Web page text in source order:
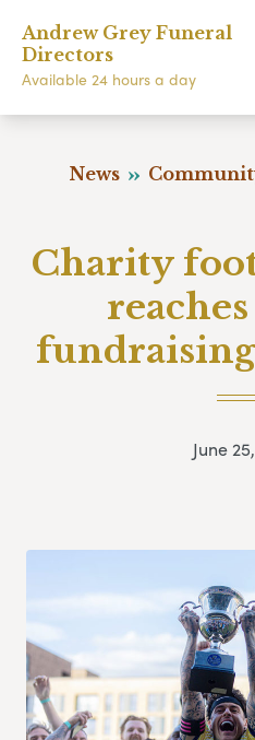
Andrew Grey Funeral
Directors
Available 24 hours a day
News
Charity
June